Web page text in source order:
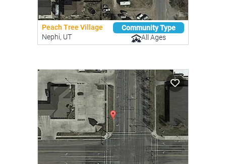
Peach Tree Village
Nephi, UT
Community Type
All Ages